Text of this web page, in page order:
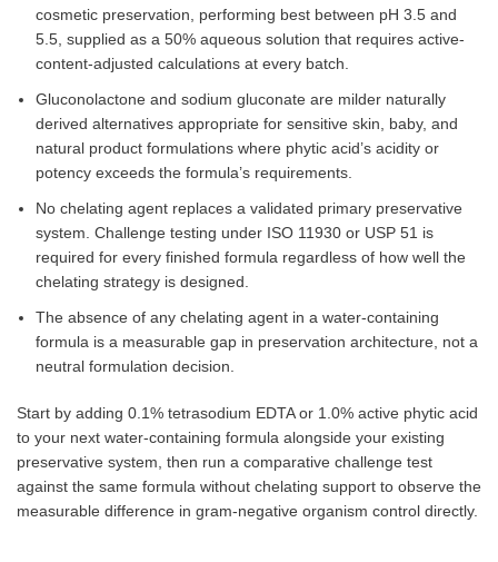
cosmetic preservation, performing best between pH 3.5 and
5.5, supplied as a 50% aqueous solution that requires active-
content-adjusted calculations at every batch.
Gluconolactone and sodium gluconate are milder naturally
derived alternatives appropriate for sensitive skin, baby, and
natural product formulations where phytic acid’s acidity or
potency exceeds the formula’s requirements.
No chelating agent replaces a validated primary preservative
system. Challenge testing under ISO 11930 or USP 51 is
required for every finished formula regardless of how well the
chelating strategy is designed.
The absence of any chelating agent in a water-containing
formula is a measurable gap in preservation architecture, not a
neutral formulation decision.
Start by adding 0.1% tetrasodium EDTA or 1.0% active phytic acid
to your next water-containing formula alongside your existing
preservative system, then run a comparative challenge test
against the same formula without chelating support to observe the
measurable difference in gram-negative organism control directly.